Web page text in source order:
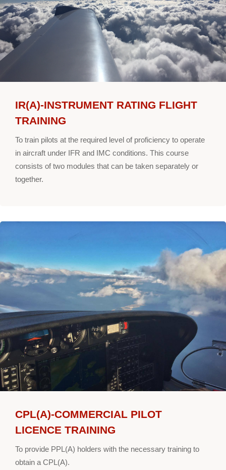
IR(A)-INSTRUMENT RATING FLIGHT
TRAINING
To train pilots at the required level of proficiency to operate
in aircraft under IFR and IMC conditions. This course
consists of two modules that can be taken separately or
together.
CPL(A)-COMMERCIAL PILOT
LICENCE TRAINING
To provide PPL(A) holders with the necessary training to
obtain a CPL(A).